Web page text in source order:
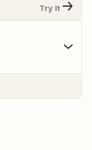
Try It